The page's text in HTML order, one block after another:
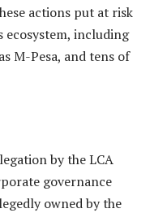
actions put at risk
ecosystem, including
M-Pesa, and tens of
by the LCA
governance
owned by the